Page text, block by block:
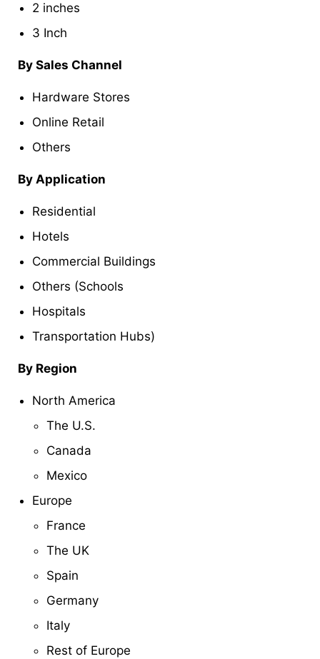
2 inches
3 Inch
By Sales Channel
Hardware Stores
Online Retail
Others
By Application
Residential
Hotels
Commercial Buildings
Others (Schools
Hospitals
Transportation Hubs)
By Region
North America
The U.S.
Canada
Mexico
Europe
France
The UK
Spain
Germany
Italy
Rest of Europe